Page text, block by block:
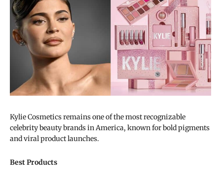
Kylie Cosmetics remains one of the most recognizable
celebrity beauty brands in America, known for bold pigments
and viral product launches.
Best Products